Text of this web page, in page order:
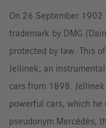
On 26 September 1902
trademark by DMG
protected by law. This
Jellinek, an
cars from 1898.
powerful cars, which
pseudonym Mercédès,